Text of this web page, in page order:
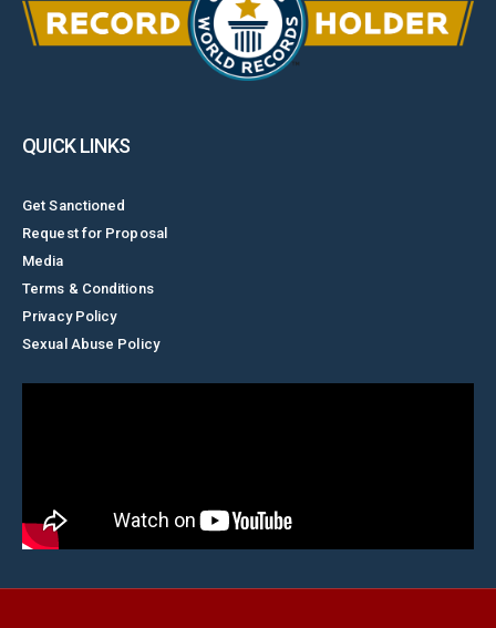
QUICK LINKS
Get Sanctioned
Request for Proposal
Media
Terms & Conditions
Privacy Policy
Sexual Abuse Policy